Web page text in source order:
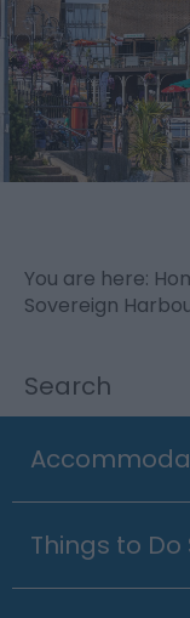
You are here:
Sovereign
Search
Things to Do